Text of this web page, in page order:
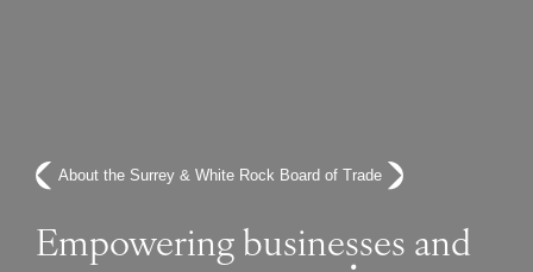
About the Surrey & White Rock Board of Trade
Empowering businesses and